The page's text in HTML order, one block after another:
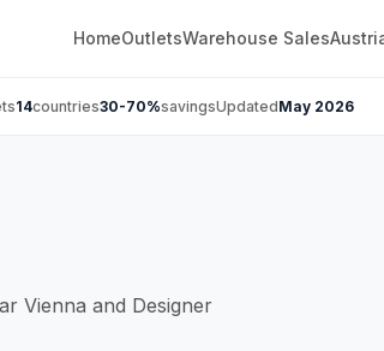
HomeOutletsWarehouse Sales
14countries30-70%savingsUpdatedMay 2026
Vienna and Designer